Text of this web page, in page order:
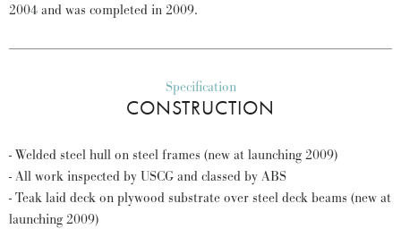
2004 and was completed in 2009.
Specification
CONSTRUCTION
- Welded steel hull on steel frames (new at launching 2009)
- All work inspected by USCG and classed by ABS
- Teak laid deck on plywood substrate over steel deck beams (new at
launching 2009)